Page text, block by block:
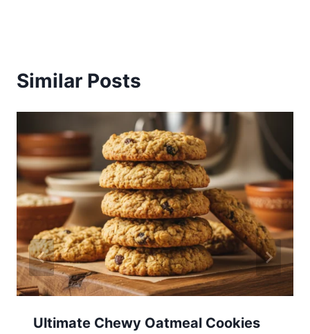
Similar Posts
Ultimate Chewy Oatmeal Cookies